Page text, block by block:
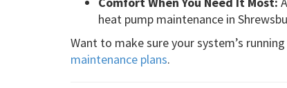
heat pump maintenance in
Want to make sure your system’s
maintenance plans.